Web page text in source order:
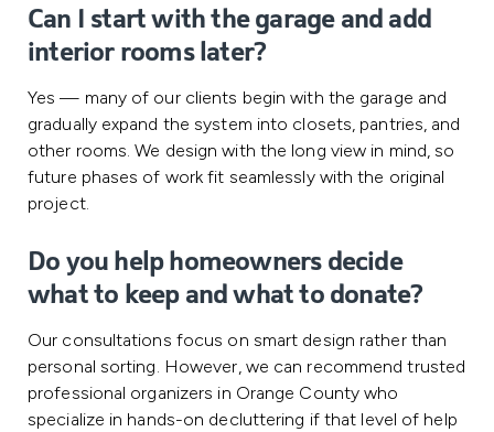
Can I start with the garage and add
interior rooms later?
Yes — many of our clients begin with the garage and
gradually expand the system into closets, pantries, and
other rooms. We design with the long view in mind, so
future phases of work fit seamlessly with the original
project.
Do you help homeowners decide
what to keep and what to donate?
Our consultations focus on smart design rather than
personal sorting. However, we can recommend trusted
professional organizers in Orange County who
specialize in hands-on decluttering if that level of help